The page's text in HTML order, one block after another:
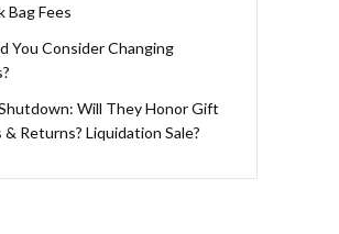
Bag Fees
You Consider Changing
Will They Honor Gift
& Returns? Liquidation Sale?